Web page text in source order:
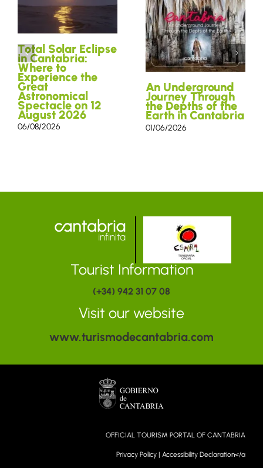
Total Solar Eclipse
in Cantabria:
Where to
Experience the
Great
Astronomical
Spectacle on 12
August 2026
06/08/2026
An Underground
Journey Through
the Depths of the
Earth in Cantabria
01/06/2026
Tourist Information
(+34) 942 31 07 08
Visit our website
www.turismodecantabria.com
OFFICIAL TOURISM PORTAL OF CANTABRIA
Privacy Policy | Accessibility Declaration</a